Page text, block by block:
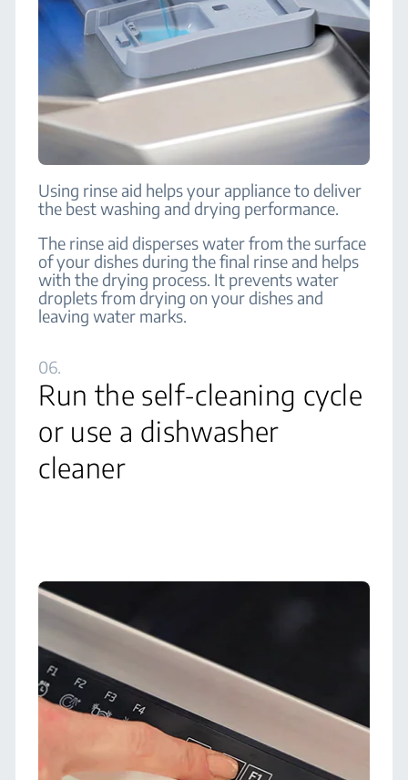
Using rinse aid helps your appliance to deliver
the best washing and drying performance.
The rinse aid disperses water from the surface
of your dishes during the final rinse and helps
with the drying process. It prevents water
droplets from drying on your dishes and
leaving water marks.
06.
Run the self-cleaning cycle
or use a dishwasher
cleaner